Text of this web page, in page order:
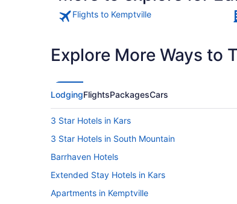
Flights to Kemptville
Explore More Ways to
LodgingFlightsPackagesCars
3 Star Hotels in Kars
3 Star Hotels in South Mountain
Barrhaven Hotels
Extended Stay Hotels in Kars
Apartments in Kemptville